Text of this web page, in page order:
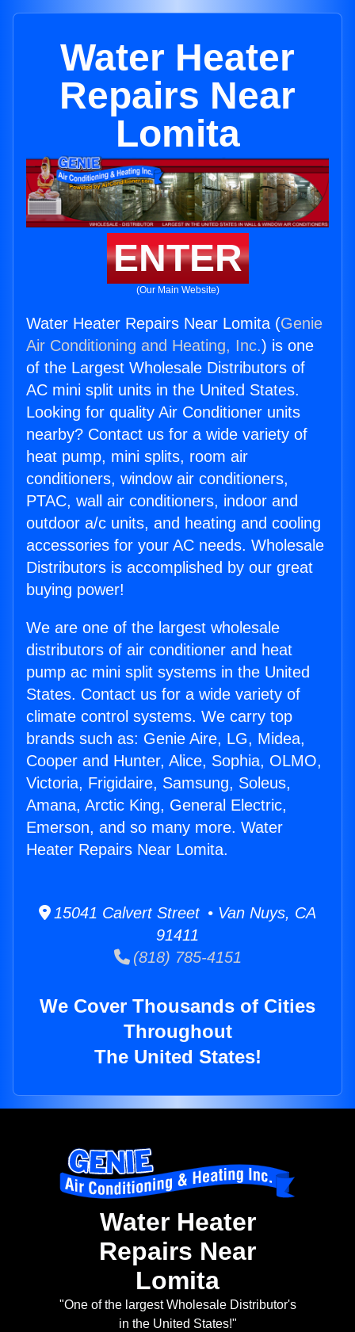
Water Heater
Repairs Near
Lomita
ENTER
(Our Main Website)
Water Heater Repairs Near Lomita (Genie
Air Conditioning and Heating, Inc.) is one
of the Largest Wholesale Distributors of
AC mini split units in the United States.
Looking for quality Air Conditioner units
nearby? Contact us for a wide variety of
heat pump, mini splits, room air
conditioners, window air conditioners,
PTAC, wall air conditioners, indoor and
outdoor a/c units, and heating and cooling
accessories for your AC needs. Wholesale
Distributors is accomplished by our great
buying power!
We are one of the largest wholesale
distributors of air conditioner and heat
pump ac mini split systems in the United
States. Contact us for a wide variety of
climate control systems. We carry top
brands such as: Genie Aire, LG, Midea,
Cooper and Hunter, Alice, Sophia, OLMO,
Victoria, Frigidaire, Samsung, Soleus,
Amana, Arctic King, General Electric,
Emerson, and so many more. Water
Heater Repairs Near Lomita.
15041 Calvert Street • Van Nuys, CA
91411
(818) 785-4151
We Cover Thousands of Cities
Throughout
The United States!
Water Heater
Repairs Near
Lomita
"One of the largest Wholesale Distributor's
in the United States!"